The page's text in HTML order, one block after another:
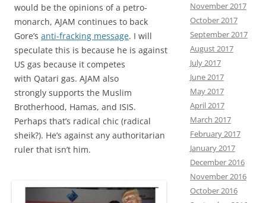
would be the opinions of a petro-
monarch, AJAM continues to back
Gore’s anti-fracking message. I will
speculate this is because he is against
US gas because it competes
with Qatari gas. AJAM also
strongly supports the Muslim
Brotherhood, Hamas, and ISIS.
Perhaps that’s radical chic (radical
sheik?). He’s against any authoritarian
ruler that isn’t him.
November 2017
October 2017
September 2017
August 2017
July 2017
June 2017
May 2017
April 2017
March 2017
February 2017
January 2017
December 2016
November 2016
October 2016